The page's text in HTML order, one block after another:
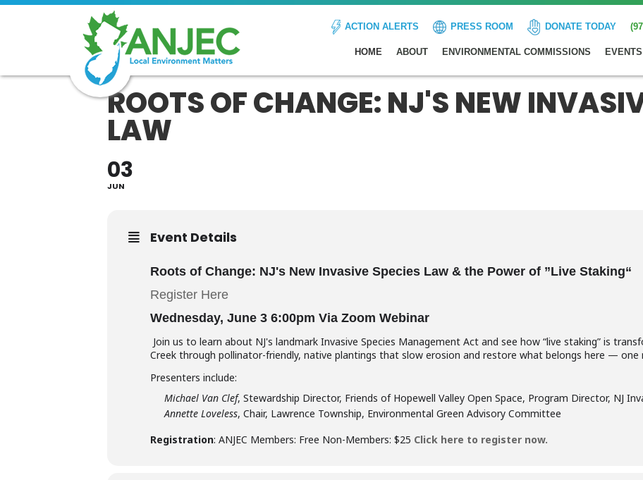
ACTION ALERTS PRESS ROOM DONATE TODAY
HOME ABOUT ENVIRONMENTAL COMMISSIONS EVENTS
ROOTS OF CHANGE: NJ'S NEW
LAW
03
JUN
Event Details
Roots of Change: NJ's New Invasive Species Law & the Power of ”Live Staking“
Register Here
Wednesday, June 3 6:00pm Via Zoom Webinar
Join us to learn about NJ's landmark Invasive Species Management Act and see how “live staking” is
Creek through pollinator-friendly, native plantings that slow erosion and restore what belongs here —
Presenters include:
Michael Van Clef, Stewardship Director, Friends of Hopewell Valley Open Space, Program Director, NJ
Annette Loveless, Chair, Lawrence Township, Environmental Green Advisory Committee
Registration: ANJEC Members: Free Non-Members: $25 Click here to register now.